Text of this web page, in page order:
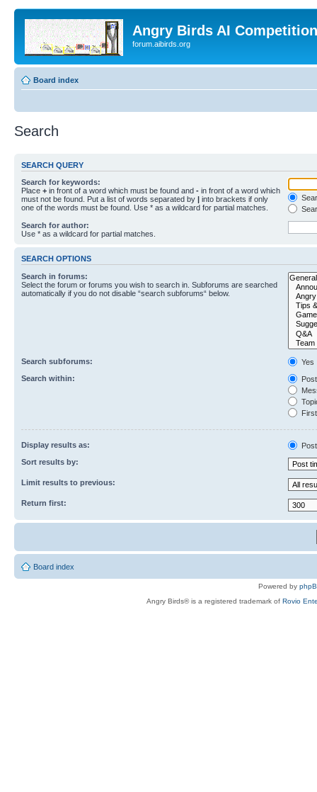
Angry Birds AI
forum.aibirds.org
Board index
Search
SEARCH QUERY
Search for keywords:
Place + in front of a word which must be found and - in front of a word which
must not be found. Put a list of words separated by | into brackets if only
one of the words must be found. Use * as a wildcard for partial matches.
Search for author:
Use * as a wildcard for partial matches.
SEARCH OPTIONS
Search in forums:
Select the forum or forums you wish to search in. Subforums are searched
automatically if you do not disable “search subforums“ below.
Search subforums:
Yes
Search within:
Display results as:
Sort results by:
Limit results to previous:
Return first:
Board index
Powered by
Angry Birds® is a registered trademark of Rovio